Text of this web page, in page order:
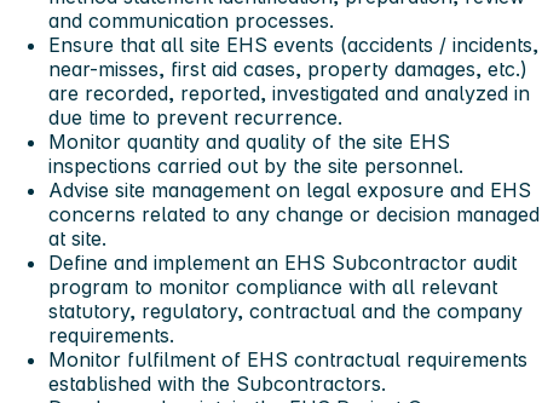
and communication processes.
Ensure that all site EHS events (accidents / incidents,
near-misses, first aid cases, property damages, etc.)
are recorded, reported, investigated and analyzed in
due time to prevent recurrence.
Monitor quantity and quality of the site EHS
inspections carried out by the site personnel.
Advise site management on legal exposure and EHS
concerns related to any change or decision managed
at site.
Define and implement an EHS Subcontractor audit
program to monitor compliance with all relevant
statutory, regulatory, contractual and the company
requirements.
Monitor fulfilment of EHS contractual requirements
established with the Subcontractors.